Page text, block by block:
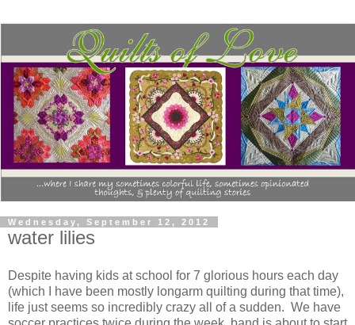
Wednesday, September 12, 2012
water lilies
Despite having kids at school for 7 glorious hours each day
(which I have been mostly longarm quilting during that time),
life just seems so incredibly crazy all of a sudden. We have